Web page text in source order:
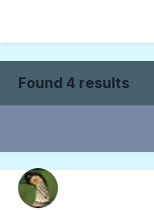
Found 4 results